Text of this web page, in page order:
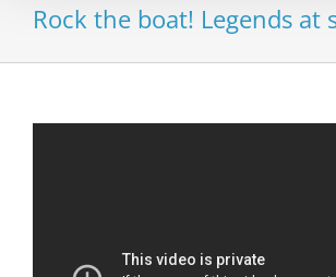
Rock the boat! Legends at